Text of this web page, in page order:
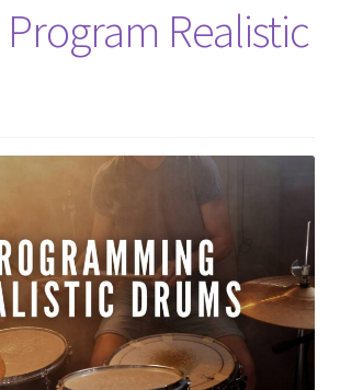
Realistic